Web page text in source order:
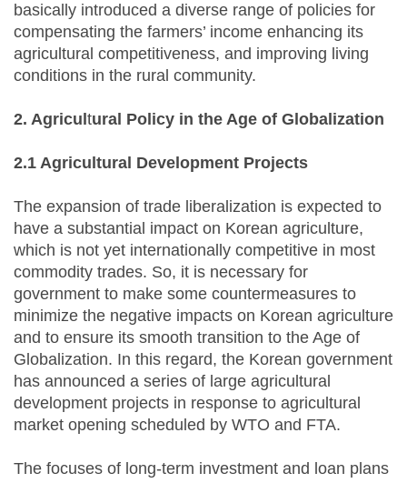
basically introduced a diverse range of policies for
compensating the farmers’ income enhancing its
agricultural competitiveness, and improving living
conditions in the rural community.
2. Agricul tural Policy in the Age of Globalization
2.1 Agricultural Development Projects
The expansion of trade liberalization is expected to
have a substantial impact on Korean agriculture,
which is not yet internationally competitive in most
commodity trades. So, it is necessary for
government to make some countermeasures to
minimize the negative impacts on Korean agriculture
and to ensure its smooth transition to the Age of
Globalization. In this regard, the Korean government
has announced a series of large agricultural
development projects in response to agricultural
market opening scheduled by WTO and FTA.
The focuses of long-term investment and loan plans